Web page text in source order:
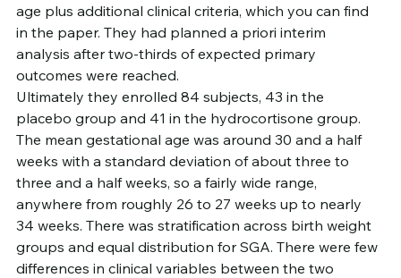
age plus additional clinical criteria, which you can find
in the paper. They had planned a priori interim
analysis after two-thirds of expected primary
outcomes were reached.
Ultimately they enrolled 84 subjects, 43 in the
placebo group and 41 in the hydrocortisone group.
The mean gestational age was around 30 and a half
weeks with a standard deviation of about three to
three and a half weeks, so a fairly wide range,
anywhere from roughly 26 to 27 weeks up to nearly
34 weeks. There was stratification across birth weight
groups and equal distribution for SGA. There were few
differences in clinical variables between the two